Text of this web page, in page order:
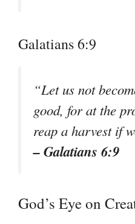
Galatians 6:9
“Let us not
good, for at the
reap a harvest if
– Galatians 6:9
God’s Eye on